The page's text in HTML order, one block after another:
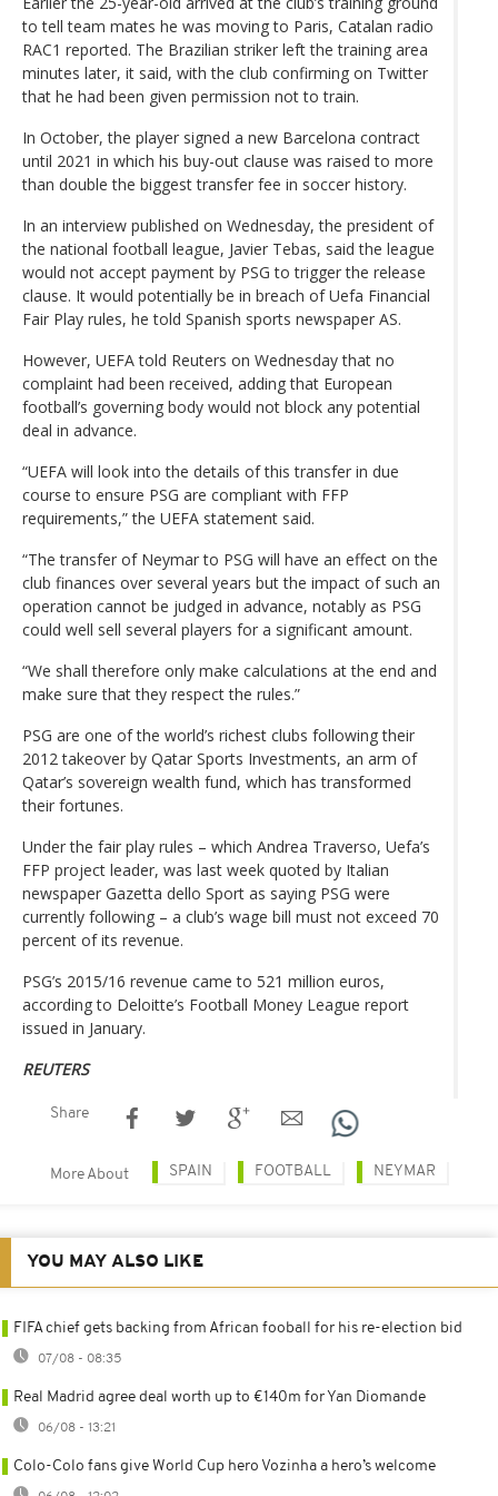
to tell team mates he was moving to Paris, Catalan radio
RAC1 reported. The Brazilian striker left the training area
minutes later, it said, with the club confirming on Twitter
that he had been given permission not to train.
In October, the player signed a new Barcelona contract
until 2021 in which his buy-out clause was raised to more
than double the biggest transfer fee in soccer history.
In an interview published on Wednesday, the president of
the national football league, Javier Tebas, said the league
would not accept payment by PSG to trigger the release
clause. It would potentially be in breach of Uefa Financial
Fair Play rules, he told Spanish sports newspaper AS.
However, UEFA told Reuters on Wednesday that no
complaint had been received, adding that European
football’s governing body would not block any potential
deal in advance.
“UEFA will look into the details of this transfer in due
course to ensure PSG are compliant with FFP
requirements,” the UEFA statement said.
“The transfer of Neymar to PSG will have an effect on the
club finances over several years but the impact of such an
operation cannot be judged in advance, notably as PSG
could well sell several players for a significant amount.
“We shall therefore only make calculations at the end and
make sure that they respect the rules.”
PSG are one of the world’s richest clubs following their
2012 takeover by Qatar Sports Investments, an arm of
Qatar’s sovereign wealth fund, which has transformed
their fortunes.
Under the fair play rules – which Andrea Traverso, Uefa’s
FFP project leader, was last week quoted by Italian
newspaper Gazetta dello Sport as saying PSG were
currently following – a club’s wage bill must not exceed 70
percent of its revenue.
PSG’s 2015/16 revenue came to 521 million euros,
according to Deloitte’s Football Money League report
issued in January.
REUTERS
Share
More About SPAIN FOOTBALL NEYMAR
YOU MAY ALSO LIKE
FIFA chief gets backing from African fooball for his re-election bid
07/08 - 08:35
Real Madrid agree deal worth up to €140m for Yan Diomande
06/08 - 13:21
Colo-Colo fans give World Cup hero Vozinha a hero’s welcome